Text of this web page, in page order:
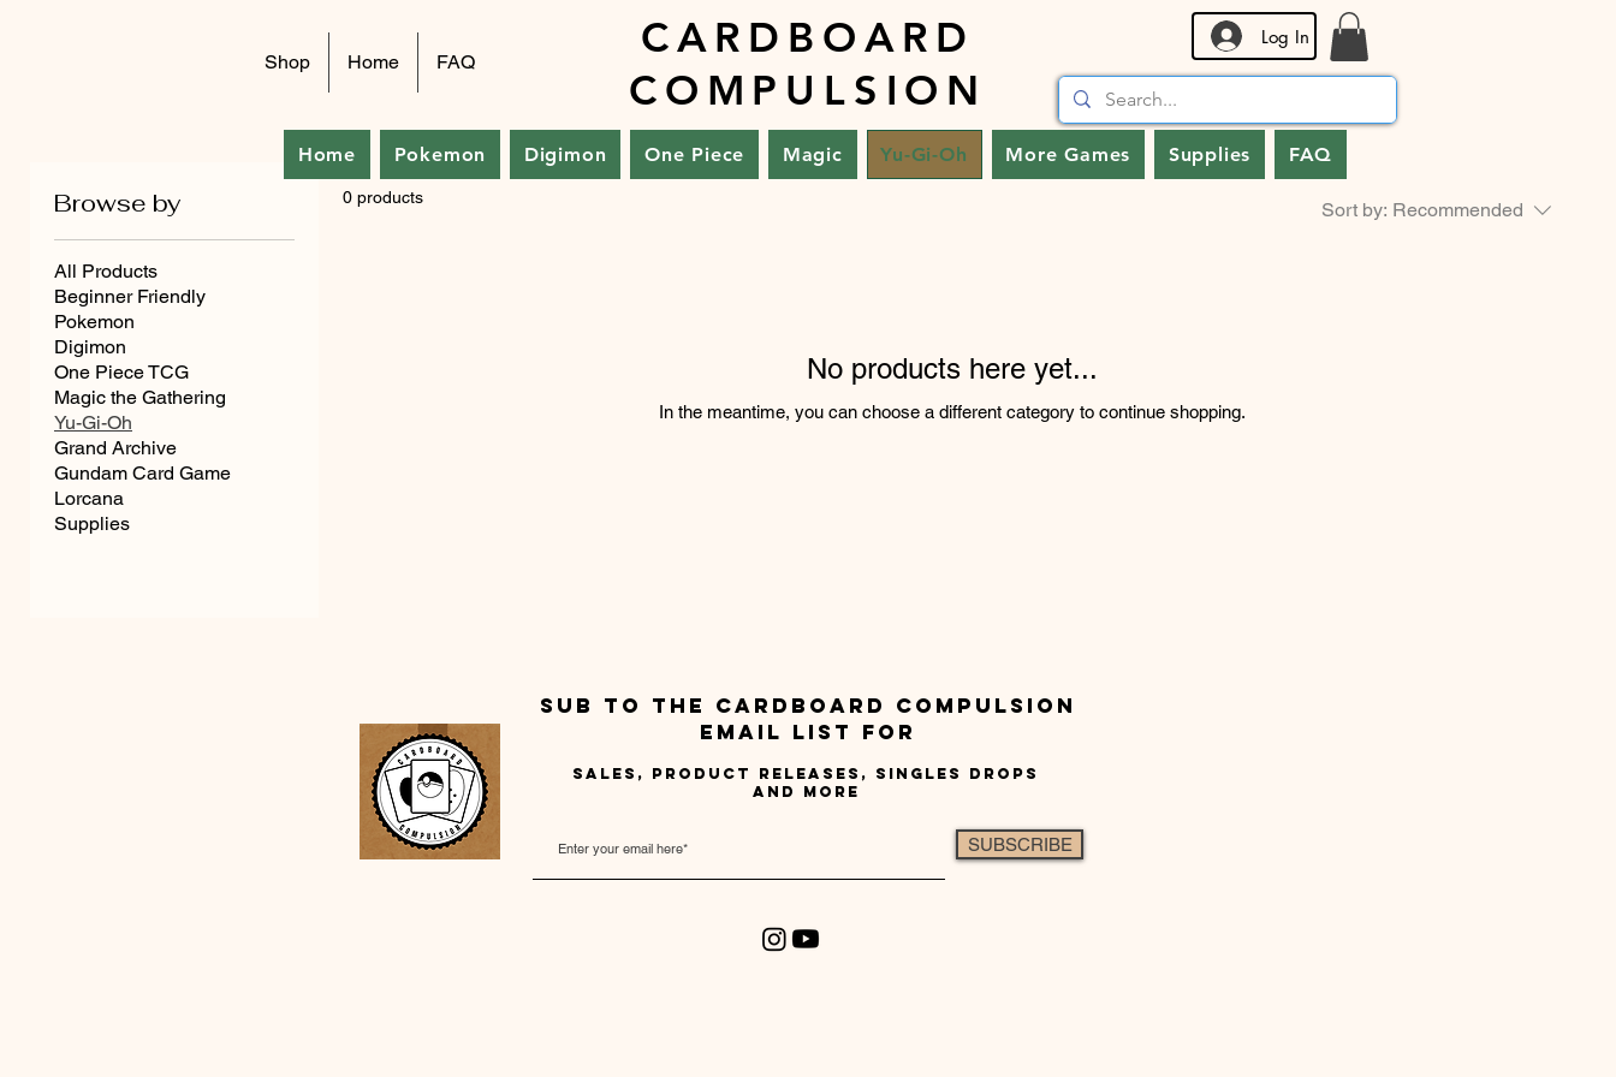
Shop Home FAQ
CARDBOARD
COMPULSION
Log In
Browse by
All Products
Beginner Friendly
Pokemon
Digimon
One Piece TCG
Magic the Gathering
Yu-Gi-Oh
Grand Archive
Gundam Card Game
Lorcana
Supplies
0 products
Sort by: Recommended
No products here yet...
In the meantime, you can choose a different category to continue shopping.
Home Pokemon Digimon One Piece Magic Yu-Gi-Oh More Games Supplies FAQ
sub to the cardboard compulsion
email list for
sales, product releases, singles drops
and more
SUBSCRIBE